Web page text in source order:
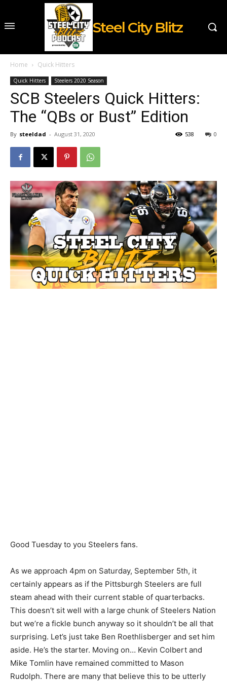
Steel City Blitz
Home Quick Hitters
Quick Hitters Steelers 2020 Season
SCB Steelers Quick Hitters:
The “QBs or Bust” Edition
By steeldad - August 31, 2020 0
538
Good Tuesday to you Steelers fans.
As we approach 4pm on Saturday, September 5th, it
certainly appears as if the Pittsburgh Steelers are full
steam ahead with their current stable of quarterbacks.
This doesn’t sit well with a large chunk of Steelers Nation
but we’re a fickle bunch anyway so it shouldn’t be all that
surprising. Let’s just take Ben Roethlisberger and set him
aside. He’s the starter. Moving on… Kevin Colbert and
Mike Tomlin have remained committed to Mason
Rudolph. There are many that believe this to be utterly